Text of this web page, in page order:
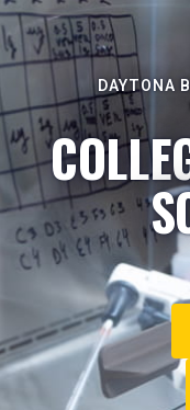
DAYTONA